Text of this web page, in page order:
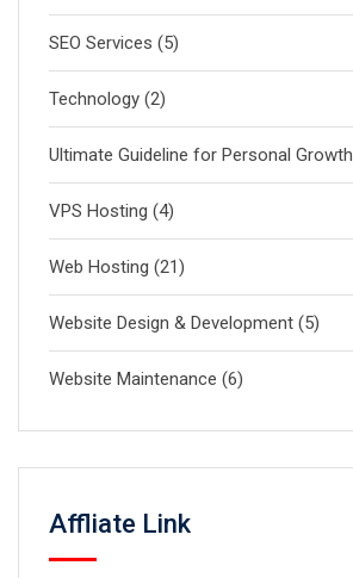
SEO Services (5)
Technology (2)
Ultimate Guideline for Personal Growth
VPS Hosting (4)
Web Hosting (21)
Website Design & Development (5)
Website Maintenance (6)
Affliate Link